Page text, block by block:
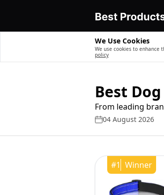
We Use Cookies
We use cookies to
policy
Best
From leading
04 August 2026
#1 Winner